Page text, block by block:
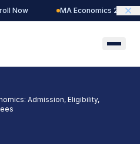
Now MA Economics 2027
Admission, Eligibility,